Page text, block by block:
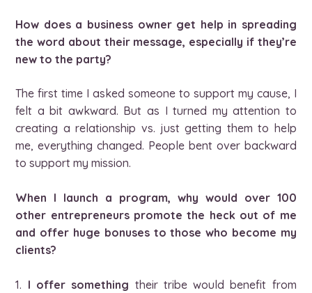
How does a business owner get help in spreading
the word about their message, especially if they’re
new to the party?
The first time I asked someone to support my cause, I
felt a bit awkward. But as I turned my attention to
creating a relationship vs. just getting them to help
me, everything changed. People bent over backward
to support my mission.
When I launch a program, why would over 100
other entrepreneurs promote the heck out of me
and offer huge bonuses to those who become my
clients?
1. I offer something their tribe would benefit from